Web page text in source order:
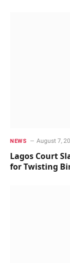
NEWS August 7,
Lagos Court
for Twisting